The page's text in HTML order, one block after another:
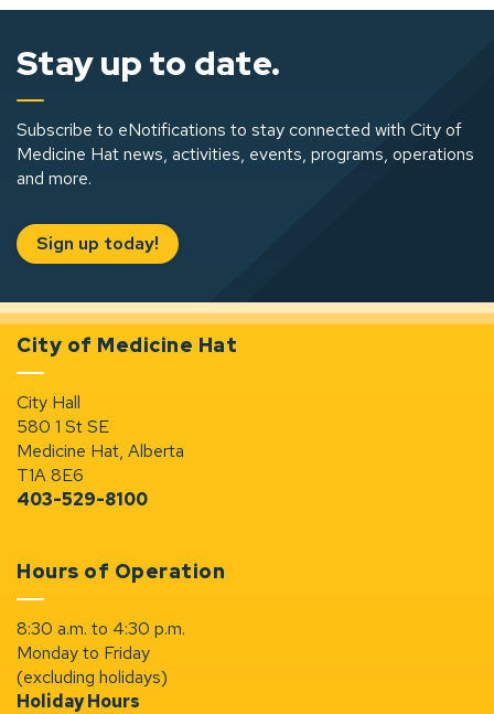
Stay up to date.
Subscribe to eNotifications to stay connected with City of
Medicine Hat news, activities, events, programs, operations
and more.
Sign up today!
City of Medicine Hat
City Hall
580 1 St SE
Medicine Hat, Alberta
T1A 8E6
403-529-8100
Hours of Operation
8:30 a.m. to 4:30 p.m.
Monday to Friday
(excluding holidays)
Holiday Hours